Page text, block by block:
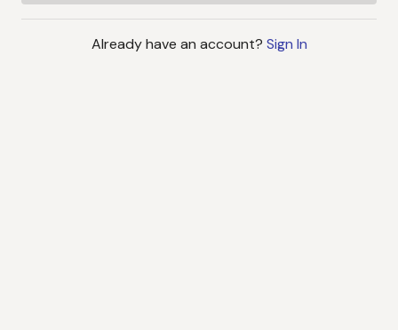
Already have an account? Sign In